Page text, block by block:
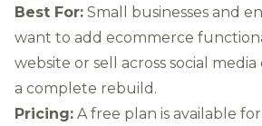
Best For: Small businesses and
want to add ecommerce
website or sell across social
a complete rebuild.
Pricing: A free plan is available